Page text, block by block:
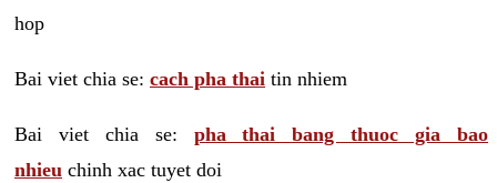
hop
Bai viet chia se: cach pha thai tin nhiem
Bai viet chia se: pha thai bang thuoc gia bao
nhieu chinh xac tuyet doi